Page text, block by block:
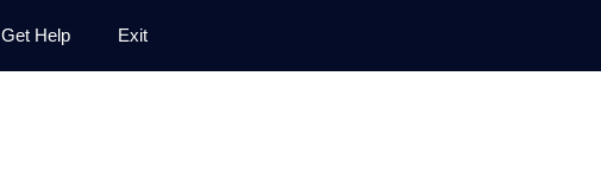
Get Help Exit